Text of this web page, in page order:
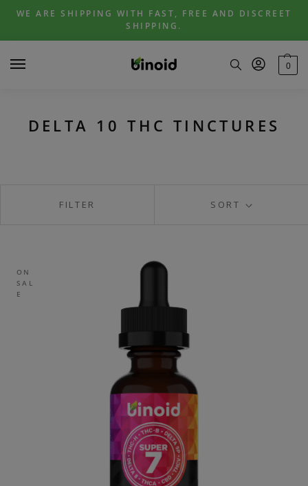
Skip
navigation
Skip
content
WE ARE SHIPPING WITH FAST, FREE AND DISCREET
SHIPPING.
0
DELTA 10 THC TINCTURES
SORT
FILTER
ON
SAL
E